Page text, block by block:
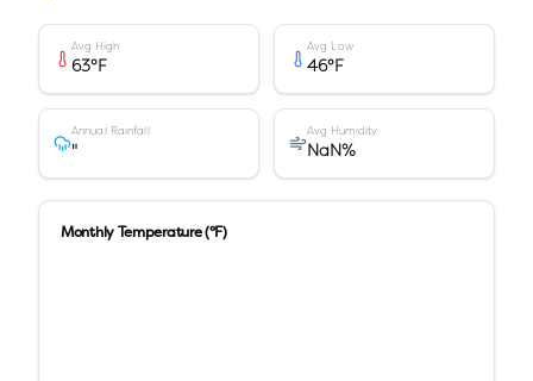
Avg High
63°F
Avg Low
46°F
Annual Rainfall
"
Avg Humidity
NaN%
Monthly Temperature (°F)